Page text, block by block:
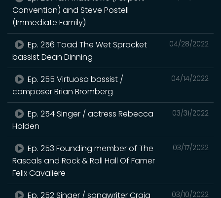
Convention) and Steve Postell
(Immediate Family)
04/28/2022
Ep. 256 Toad The Wet Sprocket
bassist Dean Dinning
04/14/2022
Ep. 255 Virtuoso bassist /
composer Brian Bromberg
03/31/2022
Ep. 254 Singer / actress Rebecca
Holden
03/17/2022
Ep. 253 Founding member of The
Rascals and Rock & Roll Hall Of Famer
Felix Cavaliere
03/10/2022
Ep. 252 Singer / songwriter Craig